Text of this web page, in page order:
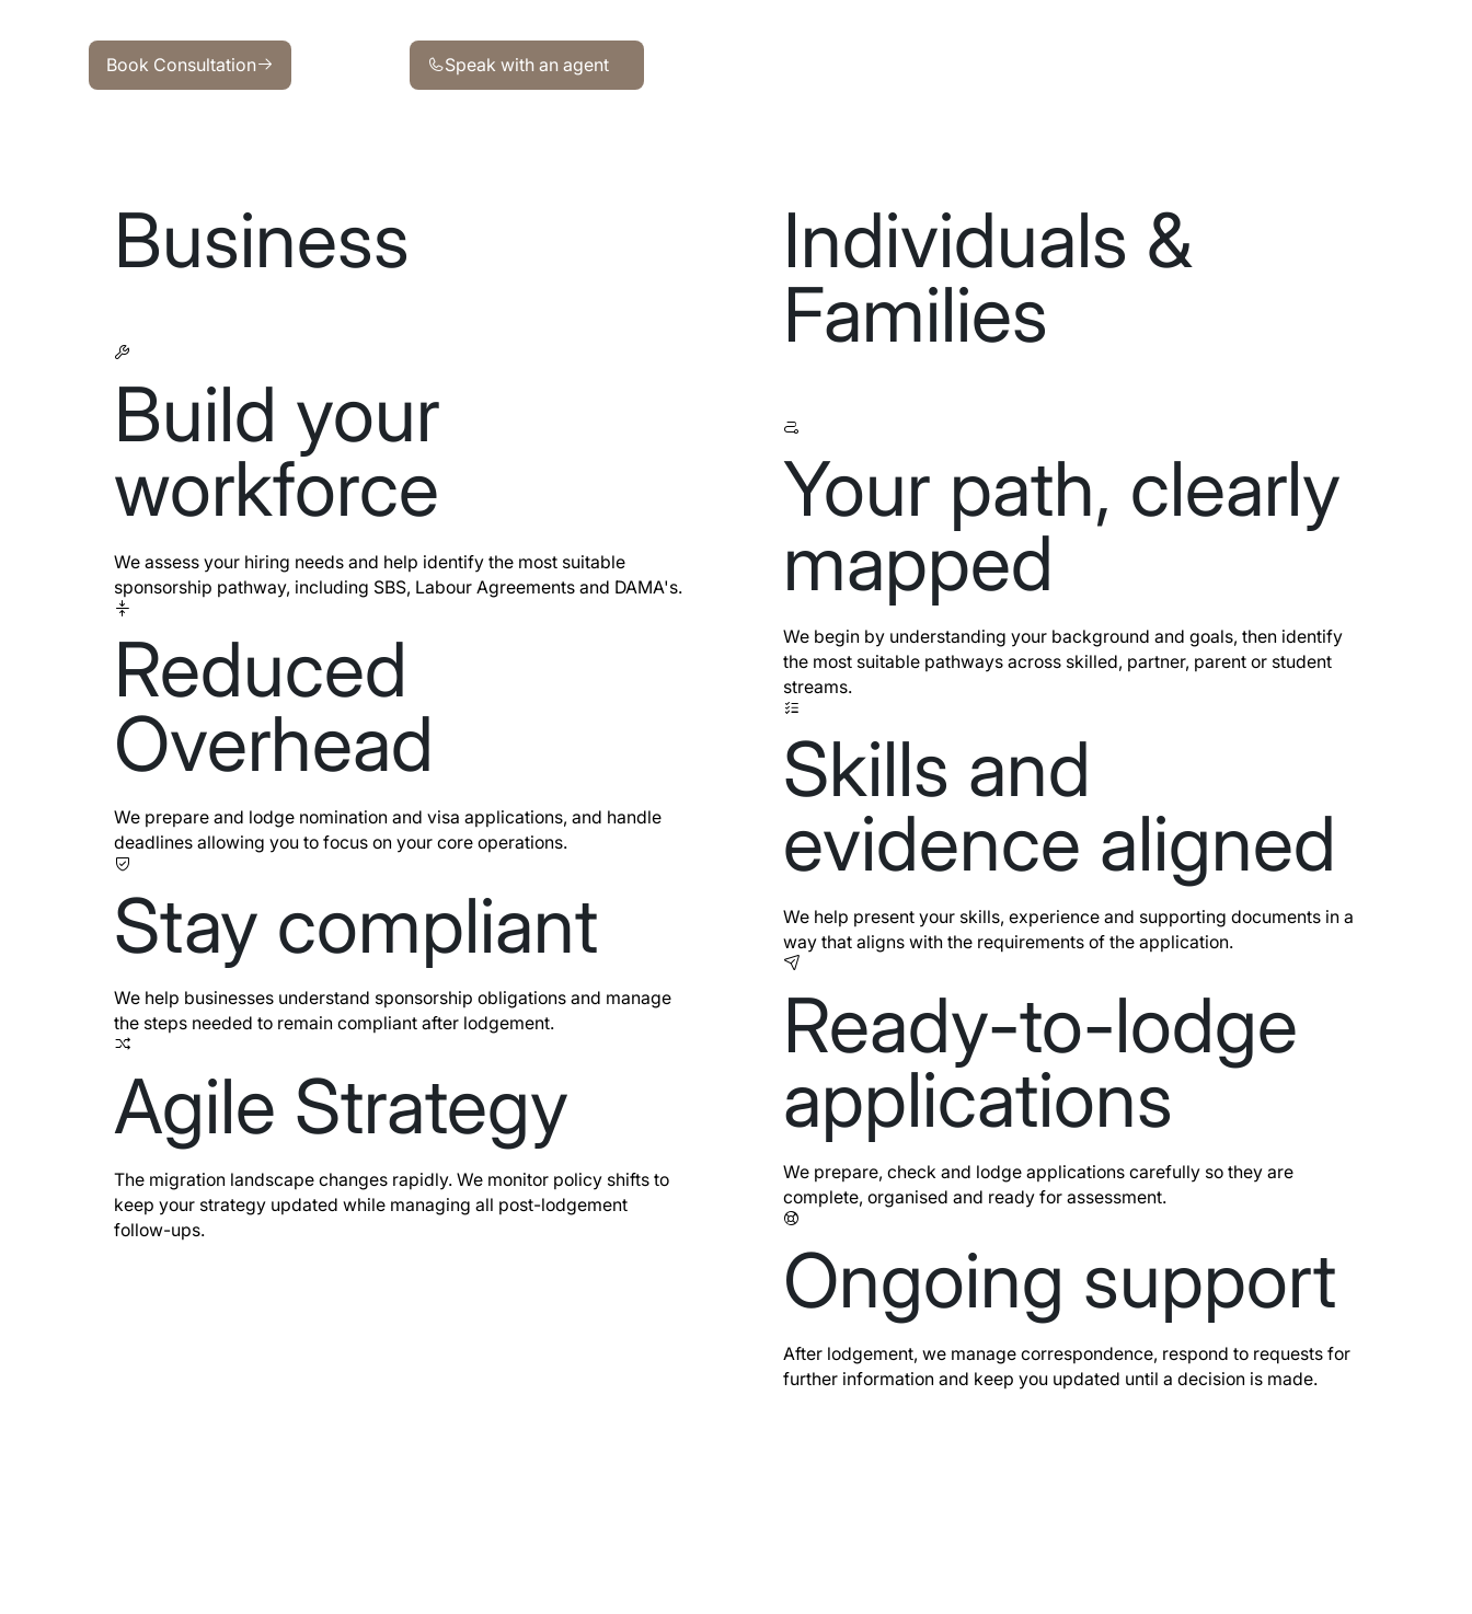
Book Consultation
Book Consultation
Speak with an agent
Speak with an agent
Business
Build your
workforce
We assess your hiring needs and help identify the most suitable
sponsorship pathway, including SBS, Labour Agreements and DAMA's.
Reduced
Overhead
We prepare and lodge nomination and visa applications, and handle
deadlines allowing you to focus on your core operations.
Stay compliant
We help businesses understand sponsorship obligations and manage
the steps needed to remain compliant after lodgement.
Agile Strategy
The migration landscape changes rapidly. We monitor policy shifts to
keep your strategy updated while managing all post-lodgement
follow-ups.
Individuals &
Families
Your path, clearly
mapped
We begin by understanding your background and goals, then identify
the most suitable pathways across skilled, partner, parent or student
streams.
Skills and
evidence aligned
We help present your skills, experience and supporting documents in a
way that aligns with the requirements of the application.
Ready-to-lodge
applications
We prepare, check and lodge applications carefully so they are
complete, organised and ready for assessment.
Ongoing support
After lodgement, we manage correspondence, respond to requests for
further information and keep you updated until a decision is made.